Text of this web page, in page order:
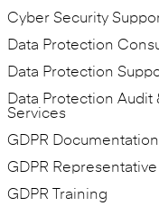
Cyber Security
Data Protection
Data Protection
Data Protection Audit
Services
GDPR Documentation
GDPR Representative
GDPR Training